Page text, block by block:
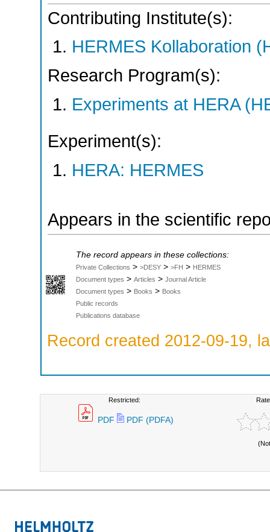
Contributing Institute(s):
HERMES Kollaboration
Research Program(s):
Experiments at HERA
Experiment(s):
HERA: HERMES
Appears in the scientific
The record appears in these collections:
Private Collections > >DESY > >FH > HERMES
Document types > Articles > Journal Article
Document types > Books > Books
Public records
Publications database
Record created 2012-09-19,
Restricted:
PDF PDF (PDFA)